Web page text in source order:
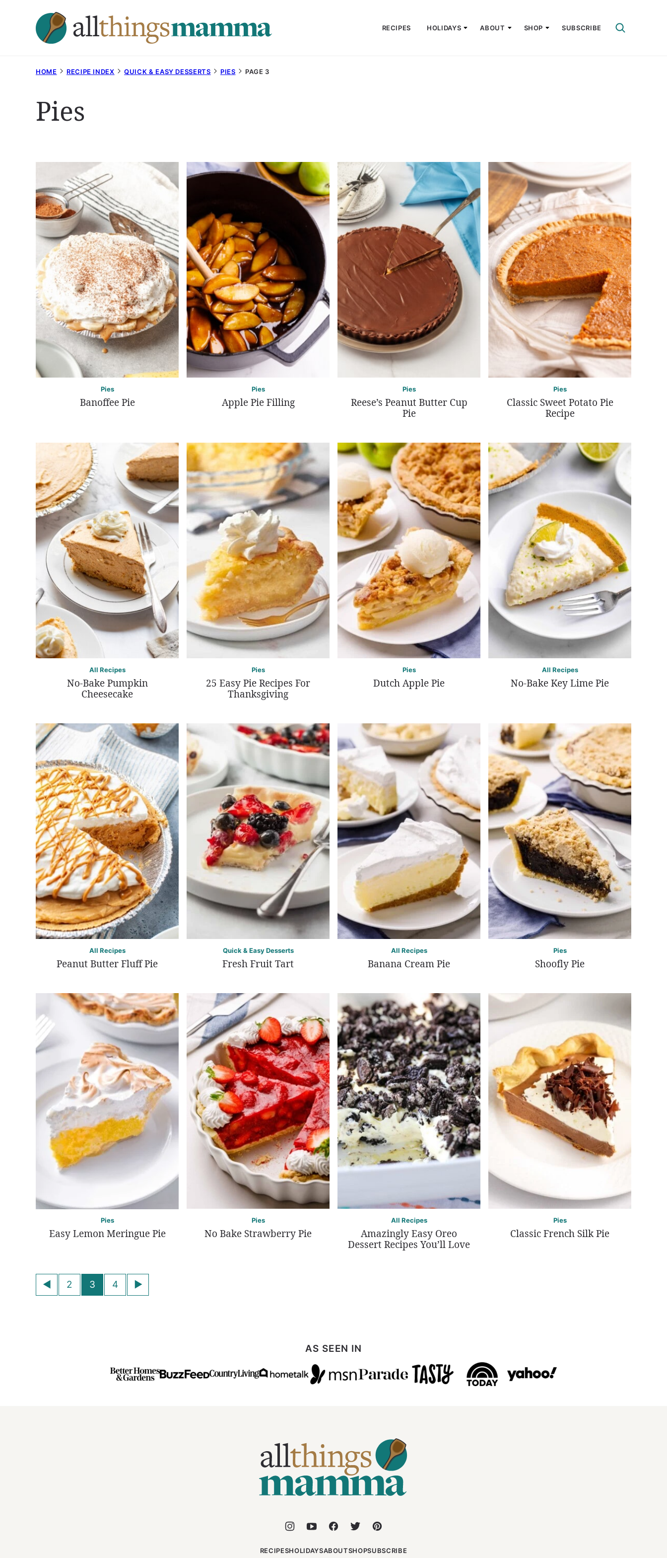
RECIPES HOLIDAYS ABOUT SHOP SUBSCRIBE
HOME RECIPE INDEX QUICK & EASY DESSERTS PIES PAGE 3
Pies
Pies
Banoffee Pie
Pies
Apple Pie Filling
Pies
Reese’s Peanut Butter Cup
Pie
Pies
Classic Sweet Potato Pie
Recipe
All Recipes
No-Bake Pumpkin
Cheesecake
Pies
25 Easy Pie Recipes For
Thanksgiving
Pies
Dutch Apple Pie
All Recipes
No-Bake Key Lime Pie
All Recipes
Peanut Butter Fluff Pie
Quick & Easy Desserts
Fresh Fruit Tart
All Recipes
Banana Cream Pie
Pies
Shoofly Pie
Pies
Easy Lemon Meringue Pie
Pies
No Bake Strawberry Pie
All Recipes
Amazingly Easy Oreo
Dessert Recipes You’ll Love
Pies
Classic French Silk Pie
Posts
Go
2 3 4
Go
AS SEEN IN
Things
Mamma
RECIPESHOLIDAYSABOUTSHOPSUBSCRIBE